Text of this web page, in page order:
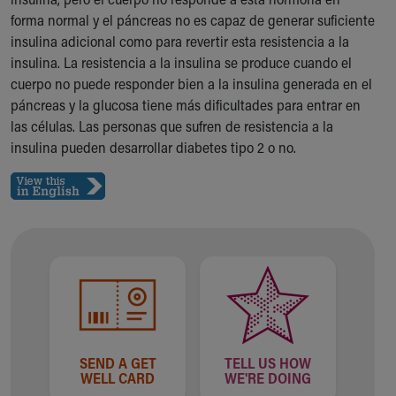
Ronald McDonald House Care Mobile
Health Centers
Symptom Checker
Financial Services
Price Estimates
Family Supports
Sports Health Services Provider for Akron Zips
New Parents
Find a Pediatrics Location
Find a Pediatrician
Child Passenger Safety
Safe Sleep for Babies
Safe Sleep
Who We Are
forma normal y el páncreas no es capaz de generar suficiente
insulina adicional como para revertir esta resistencia a la
insulina. La resistencia a la insulina se produce cuando el
cuerpo no puede responder bien a la insulina generada en el
páncreas y la glucosa tiene más dificultades para entrar en
las células. Las personas que sufren de resistencia a la
insulina pueden desarrollar diabetes tipo 2 o no.
SEND A GET
WELL CARD
TELL US HOW
WE'RE DOING